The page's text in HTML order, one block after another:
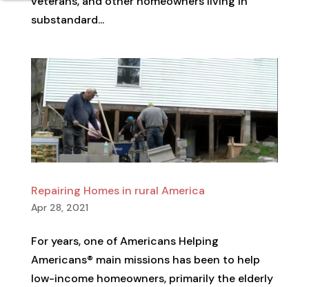
substandard...
Repairing Homes in rural America
Apr 28, 2021
For years, one of Americans Helping
Americans® main missions has been to help
low-income homeowners, primarily the elderly